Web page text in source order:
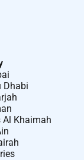
Dhabi
Al Khaimah